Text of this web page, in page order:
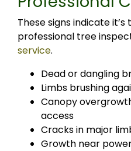
These signs indicate
professional tree
service.
Dead or dangling
Limbs brushing
Canopy
access
Cracks in major
Growth near